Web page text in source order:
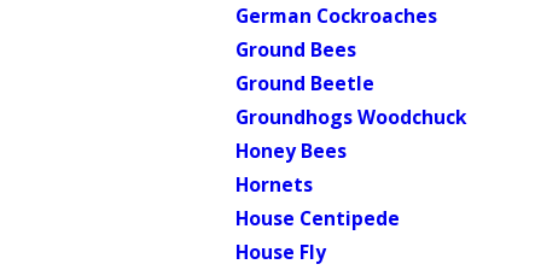
German Cockroaches
Ground Bees
Ground Beetle
Groundhogs Woodchuck
Honey Bees
Hornets
House Centipede
House Fly